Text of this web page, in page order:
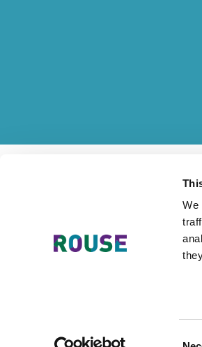
We
Accessibility
The Rouse Network consists of